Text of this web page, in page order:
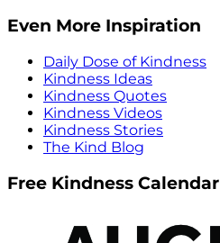
Even More Inspiration
Daily Dose of Kindness
Kindness Ideas
Kindness Quotes
Kindness Videos
Kindness Stories
The Kind Blog
Free Kindness Calendar